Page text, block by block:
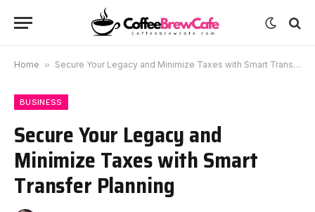
Home » Secure Your Legacy and Minimize Taxes with Smart Transfer Planning
BUSINESS
Secure Your Legacy and
Minimize Taxes with Smart
Transfer Planning